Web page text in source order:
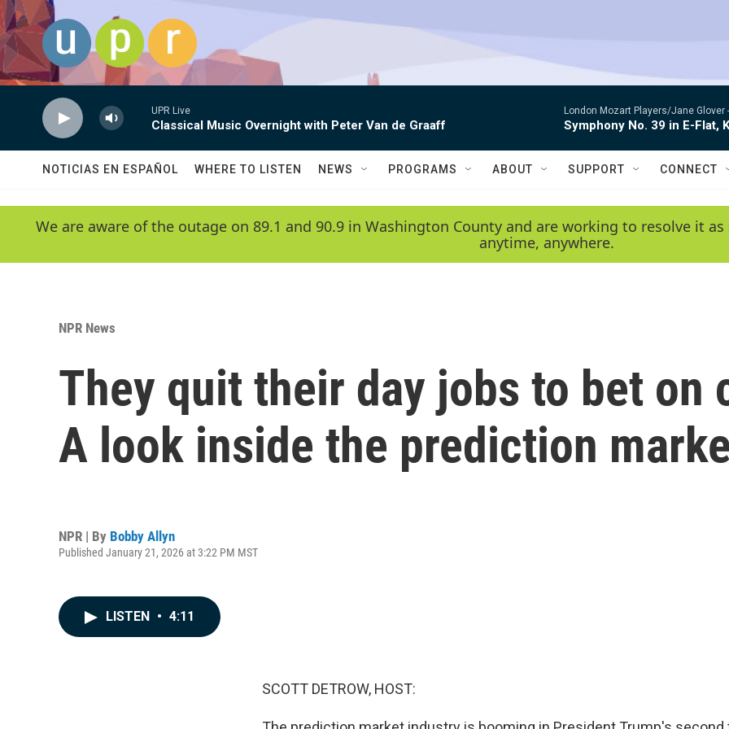
Skip to main content
UPR Live
Classical Music Overnight with Peter Van de Graaff
London Mozart Players/Jane Glover -
Symphony No. 39 in E-Flat,
NOTICIAS EN ESPAÑOL WHERE TO LISTEN NEWS PROGRAMS ABOUT SUPPORT CONNECT
We are aware of the outage on 89.1 and 90.9 in Washington County and are working to resolve it
anytime, anywhere.
NPR News
They quit their day jobs to bet on
A look inside the prediction
NPR | By Bobby Allyn
Published January 21, 2026 at 3:22 PM MST
LISTEN • 4:11
SCOTT DETROW, HOST: